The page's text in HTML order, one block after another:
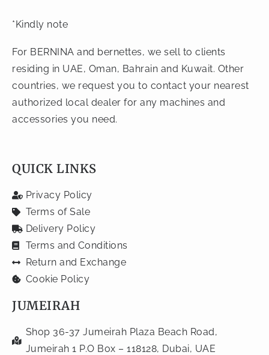
*Kindly note
For BERNINA and bernettes, we sell to clients
residing in UAE, Oman, Bahrain and Kuwait. Other
countries, we request you to contact your nearest
authorized local dealer for any machines and
accessories you need.
QUICK LINKS
Privacy Policy
Terms of Sale
Delivery Policy
Terms and Conditions
Return and Exchange
Cookie Policy
JUMEIRAH
Shop 36-37 Jumeirah Plaza Beach Road,
Jumeirah 1 P.O Box – 118128, Dubai, UAE